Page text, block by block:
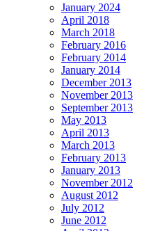
January 2024
April 2018
March 2018
February 2016
February 2014
January 2014
December 2013
November 2013
September 2013
May 2013
April 2013
March 2013
February 2013
January 2013
November 2012
August 2012
July 2012
June 2012